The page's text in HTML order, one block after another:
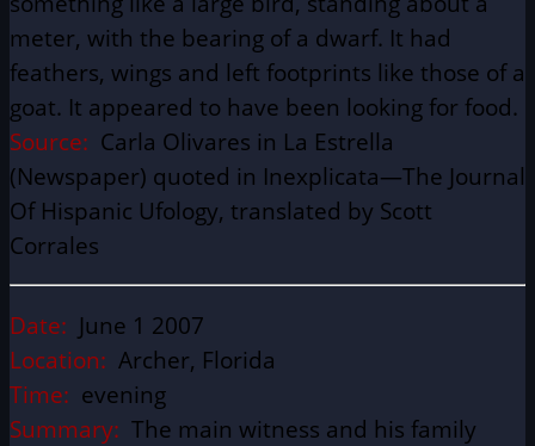
meter, with the bearing of a dwarf. It had
feathers, wings and left footprints like those of a
goat. It appeared to have been looking for food.
Source: Carla Olivares in La Estrella
(Newspaper) quoted in Inexplicata—The Journal
Of Hispanic Ufology, translated by Scott
Corrales
Date: June 1 2007
Location: Archer, Florida
Time: evening
Summary: The main witness and his family